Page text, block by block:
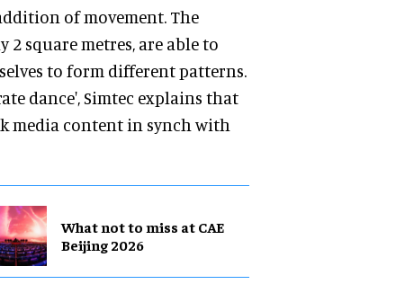
of movement. The
2 square metres, are able to
to form different patterns.
dance', Simtec explains that
media content in synch with
What not to miss at CAE
Beijing 2026